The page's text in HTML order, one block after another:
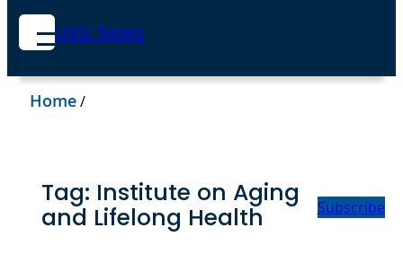
UVic News
Home/
Tag: Institute on Aging
and Lifelong Health
Subscribe